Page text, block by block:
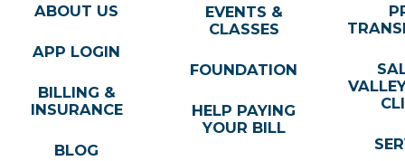
ABOUT US
APP LOGIN
BILLING &
INSURANCE
BLOG
EVENTS &
CLASSES
FOUNDATION
HELP PAYING
YOUR BILL